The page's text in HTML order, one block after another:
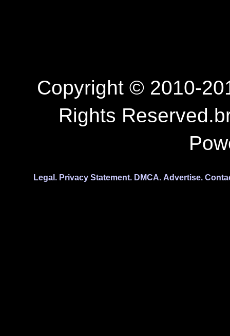
Copyright © 2010-
Rights
Legal. Privacy Statement. DMCA. Advertise.